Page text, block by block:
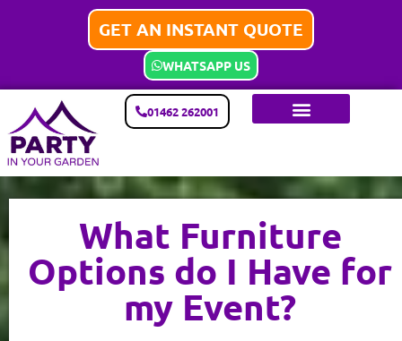
GET AN INSTANT QUOTE
WHATSAPP US
01462 262001
What Furniture
Options do I Have for
my Event?